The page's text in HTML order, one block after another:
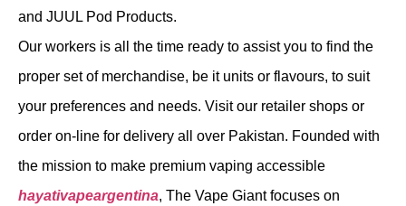
and JUUL Pod Products.
Our workers is all the time ready to assist you to find the
proper set of merchandise, be it units or flavours, to suit
your preferences and needs. Visit our retailer shops or
order on-line for delivery all over Pakistan. Founded with
the mission to make premium vaping accessible
hayativapeargentina, The Vape Giant focuses on